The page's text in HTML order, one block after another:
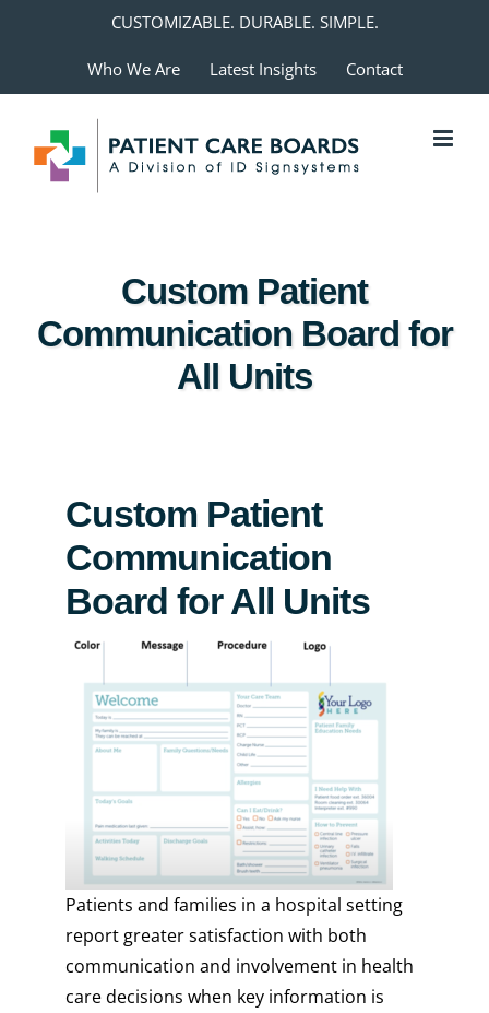
CUSTOMIZABLE. DURABLE. SIMPLE.
Who We Are Latest Insights Contact
Custom Patient
Communication Board for
All Units
Custom Patient
Communication
Board for All Units
Patients and families in a hospital setting
report greater satisfaction with both
communication and involvement in health
care decisions when key information is